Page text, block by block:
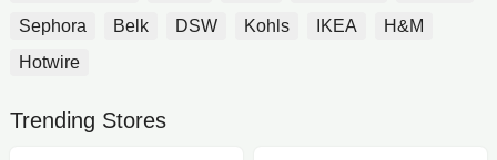
Sephora
Belk DSW Kohls IKEA
H&M
Hotwire
Trending Stores